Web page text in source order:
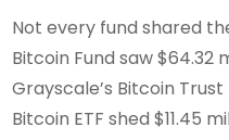
Not every fund shared
Bitcoin Fund saw $64.32
Grayscale’s Bitcoin Trust
Bitcoin ETF shed $11.45